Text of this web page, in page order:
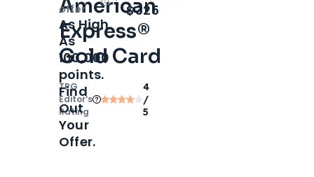
American
Express®
Gold Card
TPG
Editor‘s
Rating
4
/
5
offer
OpenIntro bonus
As High
As
100,000
points.
Find
Out
Your
Offer.
$325